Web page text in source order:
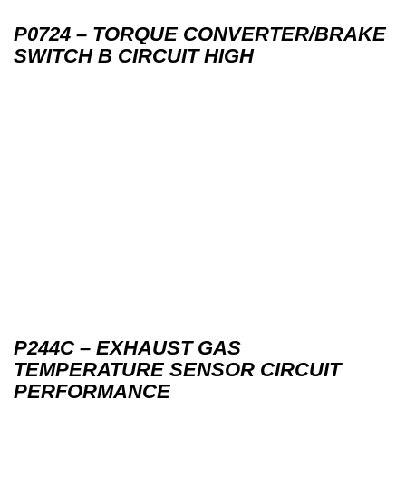
P0724 – TORQUE CONVERTER/BRAKE
SWITCH B CIRCUIT HIGH
P244C – EXHAUST GAS
TEMPERATURE SENSOR CIRCUIT
PERFORMANCE